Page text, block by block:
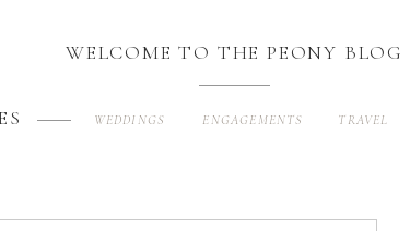
WEDDINGS ENGAGEMENTS TRAVEL
WELCOME TO THE PEONY BLOG